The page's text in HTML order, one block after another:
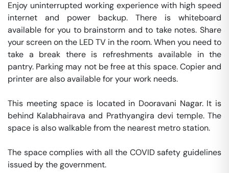
Enjoy uninterrupted working experience with high speed
internet and power backup. There is whiteboard
available for you to brainstorm and to take notes. Share
your screen on the LED TV in the room. When you need to
take a break there is refreshments available in the
pantry. Parking may not be free at this space. Copier and
printer are also available for your work needs.
This meeting space is located in Dooravani Nagar. It is
behind Kalabhairava and Prathyangira devi temple. The
space is also walkable from the nearest metro station.
The space complies with all the COVID safety guidelines
issued by the government.